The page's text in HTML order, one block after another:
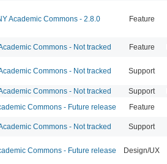
Academic Commons - 2.8.0 Feature
Commons - Not tracked Feature
Commons - Not tracked Support
Commons - Not tracked Support
Commons - Future release Feature
Commons - Not tracked Support
Commons - Future release Design/UX